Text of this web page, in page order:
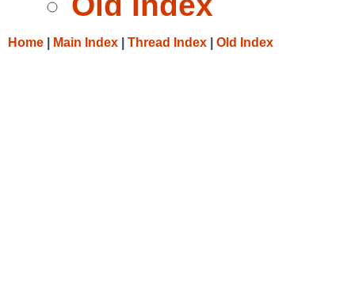
Home Main Index Thread Index Old Index